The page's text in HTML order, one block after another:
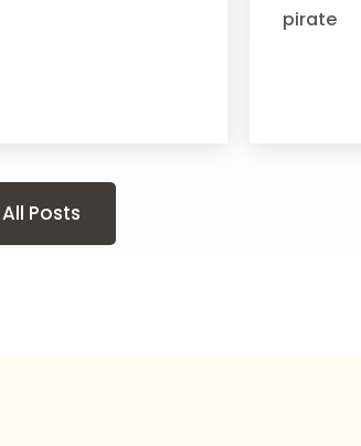
pirate
Posts